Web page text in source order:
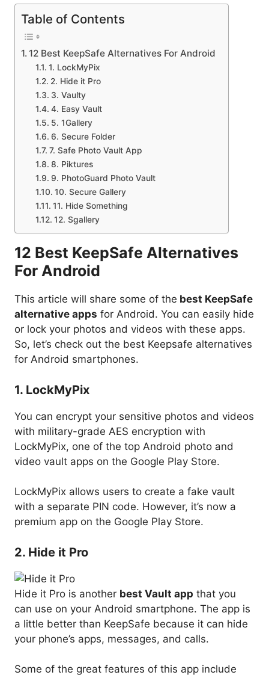
Table of Contents
12 Best KeepSafe Alternatives For Android
1. LockMyPix
2. Hide it Pro
3. Vaulty
4. Easy Vault
5. 1Gallery
6. Secure Folder
7. Safe Photo Vault App
8. Piktures
9. PhotoGuard Photo Vault
10. Secure Gallery
11. Hide Something
12. Sgallery
12 Best KeepSafe Alternatives
For Android
This article will share some of the best KeepSafe
alternative apps for Android. You can easily hide
or lock your photos and videos with these apps.
So, let’s check out the best Keepsafe alternatives
for Android smartphones.
1. LockMyPix
You can encrypt your sensitive photos and videos
with military-grade AES encryption with
LockMyPix, one of the top Android photo and
video vault apps on the Google Play Store.
LockMyPix allows users to create a fake vault
with a separate PIN code. However, it’s now a
premium app on the Google Play Store.
2. Hide it Pro
Hide it Pro is another best Vault app that you
can use on your Android smartphone. The app is
a little better than KeepSafe because it can hide
your phone’s apps, messages, and calls.
Some of the great features of this app include